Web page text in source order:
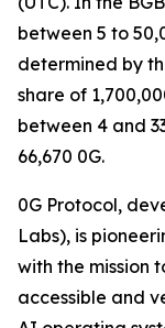
between 5 to
determined by
share of
between 4 and
66,670 0G.
0G Protocol,
Labs), is
with the mission
accessible and